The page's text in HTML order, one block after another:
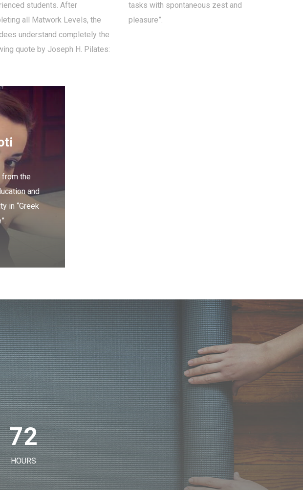
students. After
all Matwork Levels, the
understand completely the
quote by Joseph H. Pilates:
tasks with spontaneous zest and
pleasure”.
from the
and
in “Greek
72
HOURS